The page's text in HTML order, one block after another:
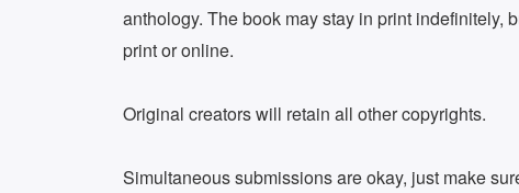
anthology. The book may stay in print indefinitely,
print or online.
Original creators will retain all other copyrights.
Simultaneous submissions are okay, just make